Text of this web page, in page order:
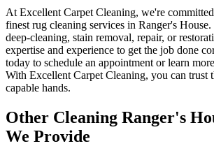
At Excellent Carpet Cleaning, we're
finest rug cleaning services in Ranger's House.
deep-cleaning, stain removal, repair, or
expertise and experience to get the job done
today to schedule an appointment or learn
With Excellent Carpet Cleaning, you can trust
capable hands.
Other Cleaning Ranger's
We Provide